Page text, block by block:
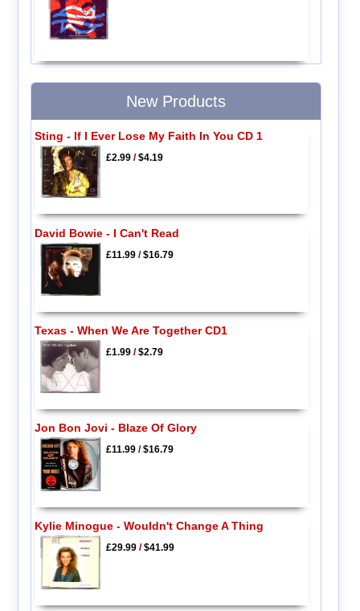
New Products
Sting - If I Ever Lose My Faith In You CD 1
£2.99/$4.19
David Bowie - I Can't Read
£11.99/$16.79
Texas - When We Are Together CD1
£1.99/$2.79
Jon Bon Jovi - Blaze Of Glory
£11.99/$16.79
Kylie Minogue - Wouldn't Change A Thing
£29.99/$41.99